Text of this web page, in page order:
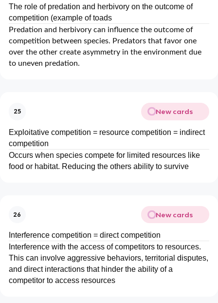
The role of predation and herbivory on the outcome of
competition (example of toads
Predation and herbivory can influence the outcome of
competition between species. Predators that favor one
over the other create asymmetry in the environment due
to uneven predation.
25 New cards
Exploitative competition = resource competition = indirect
competition
Occurs when species compete for limited resources like
food or habitat. Reducing the others ability to survive
26 New cards
Interference competition = direct competition
Interference with the access of competitors to resources.
This can involve aggressive behaviors, territorial disputes,
and direct interactions that hinder the ability of a
competitor to access resources